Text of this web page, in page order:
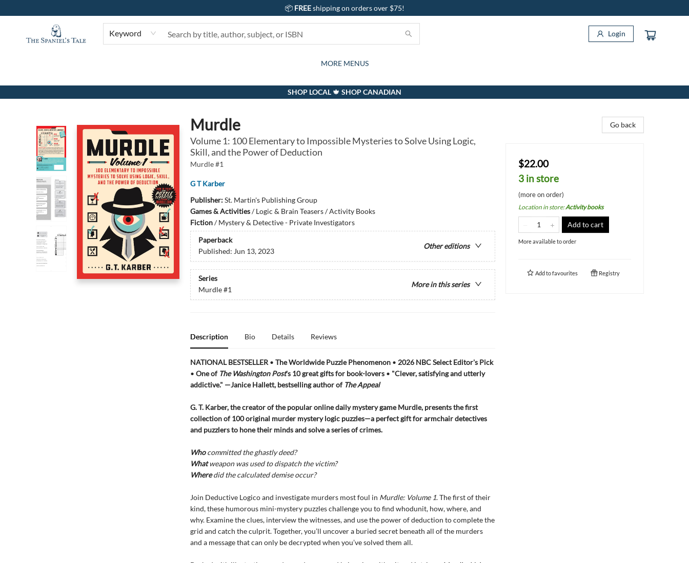
📦 FREEshipping on orders over $75!
Keyword Login
BOOKS
KIDS
GIFTS AND ACTIVITIES
CARDS
SUBSCRIPTION BOX
GIFT CARDS
EVENTS
ABOUT
CONTACT & HOURS
MORE MENUS
The Spaniel's Tale Bookstore
SHOP LOCAL 🍁 SHOP CANADIAN
Murdle
Volume 1: 100 Elementary to Impossible Mysteries to Solve Using Logic,
Skill, and the Power of Deduction
Murdle #1
G T Karber
Publisher:St. Martin's Publishing Group
Games & Activities/Logic & Brain Teasers / Activity Books
Fiction/Mystery & Detective - Private Investigators
Paperback
Other editions
Published: Jun 13, 2023
Series
More in this series
Murdle#1
Description Bio Details Reviews
NATIONAL BESTSELLER • The Worldwide Puzzle Phenomenon • 2026 NBC Select Editor's Pick
• One of The Washington Post's 10 great gifts for book-lovers• "Clever, satisfying and utterly
addictive." —Janice Hallett, bestselling author of The Appeal
G. T. Karber, the creator of the popular online daily mystery game Murdle, presents the first
collection of 100 original murder mystery logic puzzles—a perfect gift for armchair detectives
and puzzlers to hone their minds and solve a series of crimes.
Whocommitted the ghastly deed?
Whatweapon was used to dispatch the victim?
Wheredid the calculated demise occur?
Join Deductive Logico and investigate murders most foul in Murdle: Volume 1. The first of their
kind, these humorous mini-mystery puzzles challenge you to find whodunit, how, where, and
why. Examine the clues, interview the witnesses, and use the power of deduction to complete the
grid and catch the culprit. Together, you’ll uncover a buried secret beneath all of the murders
and a message that can only be decrypted when you’ve solved them all.
Go back
$22.00
3 in store
(more on order)
Location in store:Activity books
Add to cart
More available to order
Add tofavourites Registry